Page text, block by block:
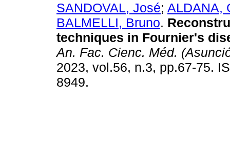
SANDOVAL, José; ALDANA,
BALMELLI, Bruno.
techniques in Fournier's
An. Fac. Cienc. Méd.
2023, vol.56, n.3, pp.67-75.
8949.